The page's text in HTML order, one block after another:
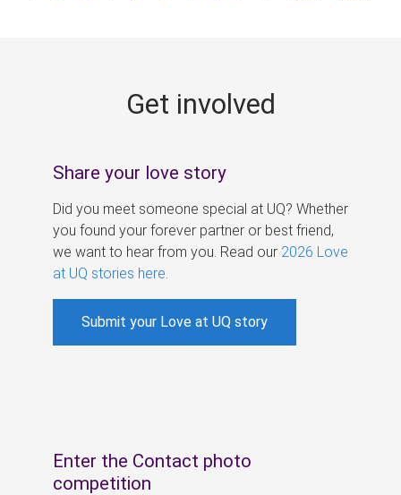
Get involved
Share your love story
Did you meet someone special at UQ? Whether
you found your forever partner or best friend,
we want to hear from you. Read our 2026 Love
at UQ stories here
Submit your Love at UQ story
Enter the Contact photo
competition